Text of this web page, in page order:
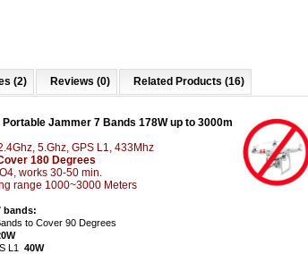
(2) Reviews (0) Related Products (16)
Jammer 7 Bands 178W up to 3000m
5.Ghz, GPS L1, 433Mhz
180 Degrees
works 30-50 min.
range 1000~3000 Meters
bands:
to Cover 90 Degrees
L1
40W